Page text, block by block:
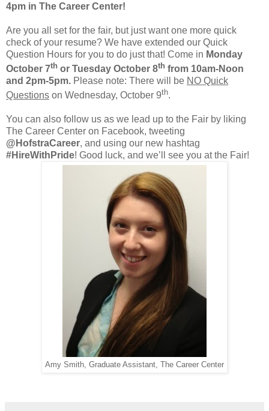
4pm in The Career Center!
Are you all set for the fair, but just want one more quick
check of your resume? We have extended our Quick
Question Hours for you to do just that! Come in Monday
October 7th or Tuesday October 8th from 10am-Noon
and 2pm-5pm. Please note: There will be NO Quick
Questions on Wednesday, October 9th.
You can also follow us as we lead up to the Fair by liking
The Career Center on Facebook, tweeting
@HofstraCareer, and using our new hashtag
#HireWithPride! Good luck, and we’ll see you at the Fair!
Amy Smith, Graduate Assistant, The Career Center